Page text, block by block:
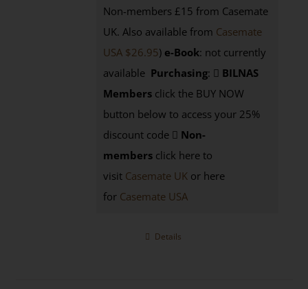
Non-members £15 from Casemate
UK. Also available from Casemate
USA $26.95) e-Book: not currently
available Purchasing:
BILNAS
Members click the BUY NOW
button below to access your 25%
discount code
Non-
members click here to
visit Casemate UK or here
for Casemate USA
Details